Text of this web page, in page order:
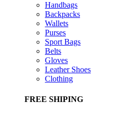
Handbags
Backpacks
Wallets
Purses
Sport Bags
Belts
Gloves
Leather Shoes
Clothing
FREE SHIPING